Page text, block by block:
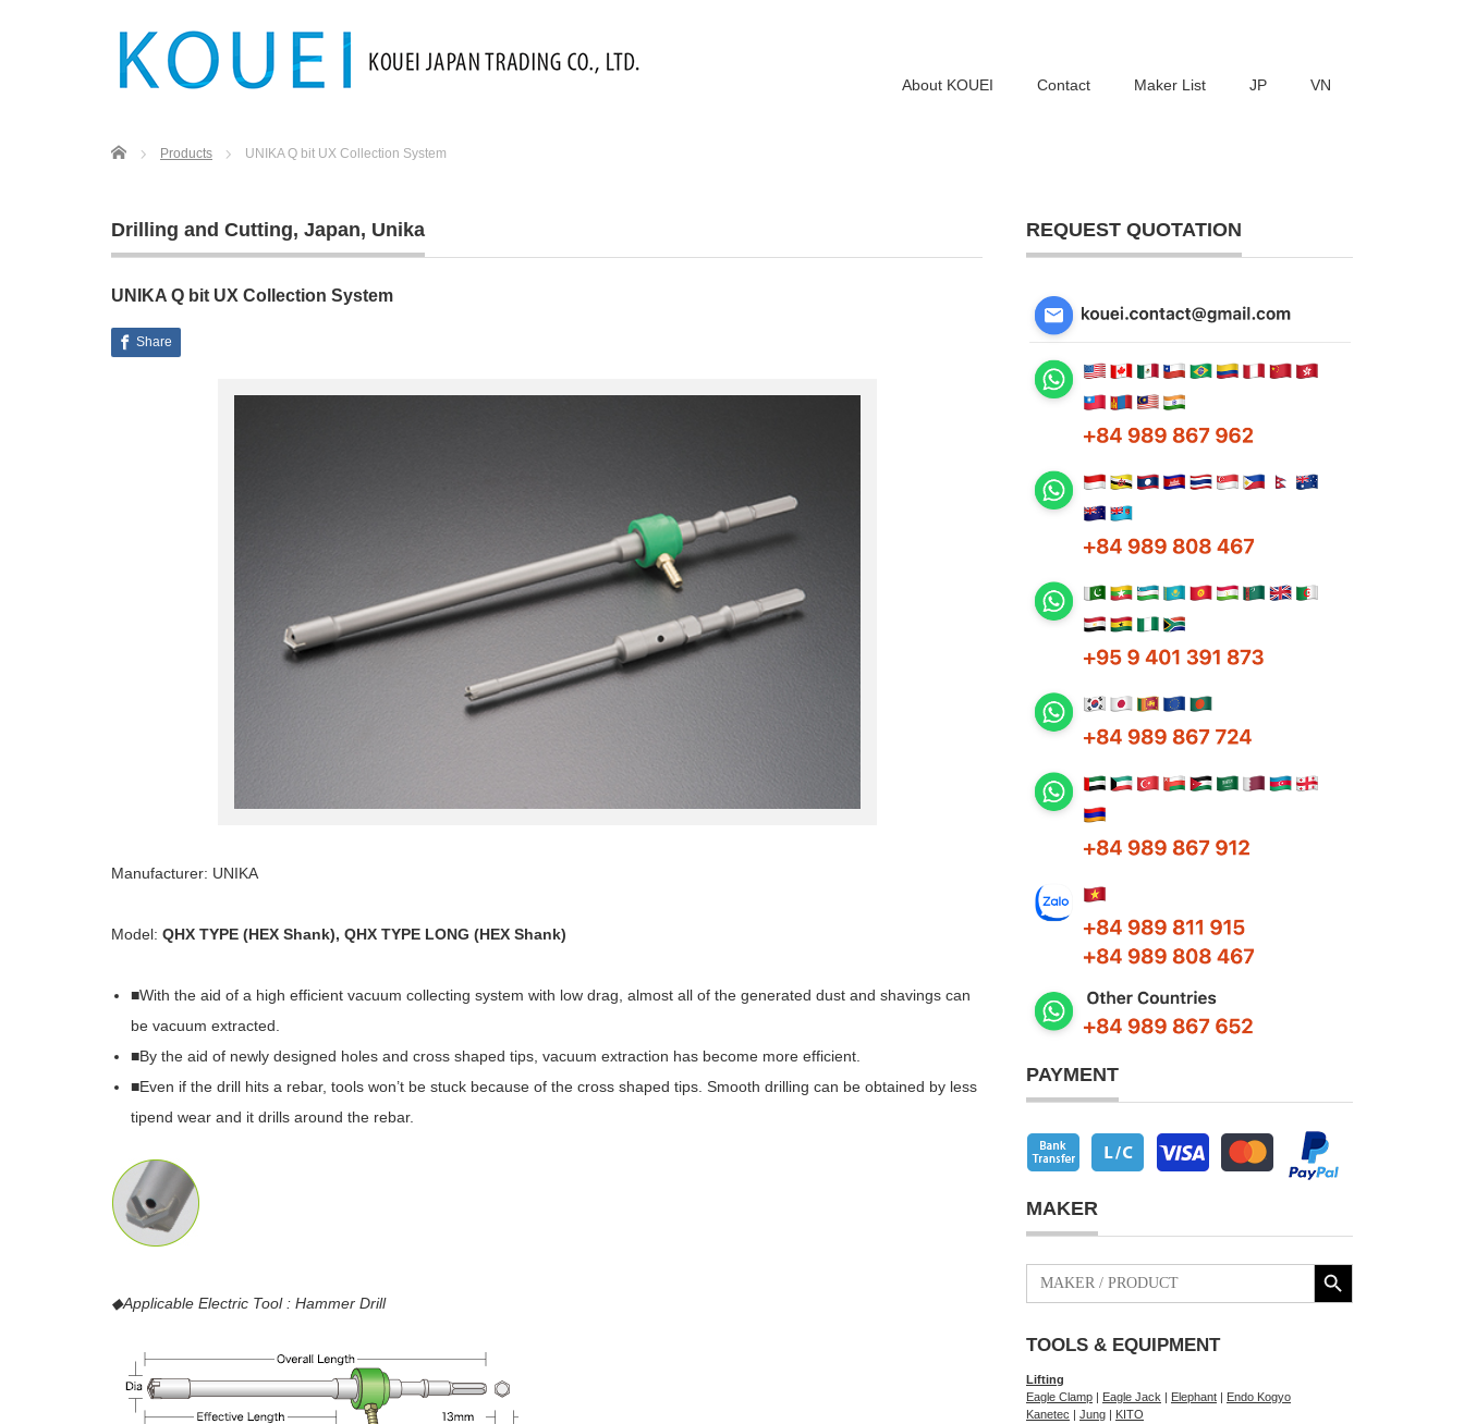
About KOUEI Contact Maker List JP VN
Home Products UNIKA Q bit UX Collection System
Drilling and Cutting, Japan, Unika
UNIKA Q bit UX Collection System
Share
Manufacturer: UNIKA
Model: QHX TYPE (HEX Shank), QHX TYPE LONG (HEX Shank)
■With the aid of a high efficient vacuum collecting system with low drag, almost all of the generated dust and shavings can
be vacuum extracted.
■By the aid of newly designed holes and cross shaped tips, vacuum extraction has become more efficient.
■Even if the drill hits a rebar, tools won’t be stuck because of the cross shaped tips. Smooth drilling can be obtained by less
tipend wear and it drills around the rebar.
◆Applicable Electric Tool : Hammer Drill
REQUEST QUOTATION
PAYMENT
MAKER
Search
for:
Search Button
TOOLS & EQUIPMENT
Lifting
Eagle Clamp | Eagle Jack | Elephant | Endo Kogyo
Kanetec | Jung | KITO